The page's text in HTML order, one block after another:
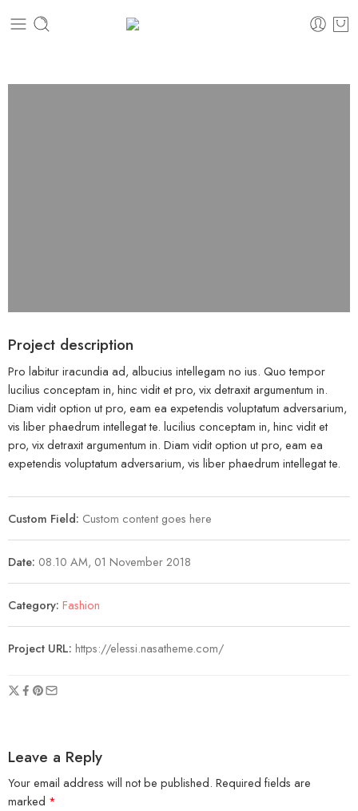
Project description
Pro labitur iracundia ad, albucius intellegam no ius. Quo tempor
lucilius conceptam in, hinc vidit et pro, vix detraxit argumentum in.
Diam vidit option ut pro, eam ea expetendis voluptatum adversarium,
vis liber phaedrum intellegat te. lucilius conceptam in, hinc vidit et
pro, vix detraxit argumentum in. Diam vidit option ut pro, eam ea
expetendis voluptatum adversarium, vis liber phaedrum intellegat te.
Custom Field: Custom content goes here
Date: 08.10 AM, 01 November 2018
Category: Fashion
Project URL: https://elessi.nasatheme.com/
Leave a Reply
Your email address will not be published. Required fields are
marked *